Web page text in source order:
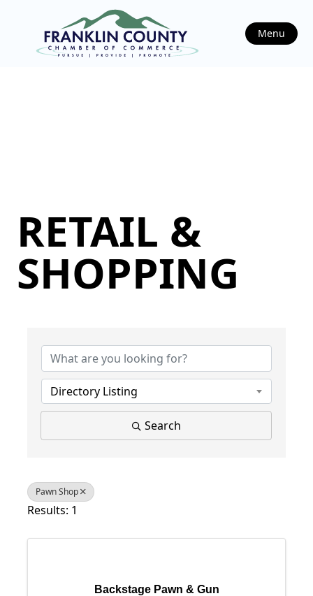
Menu
RETAIL &
SHOPPING
Directory Listing
Search
Pawn Shop
Results: 1
Backstage Pawn & Gun